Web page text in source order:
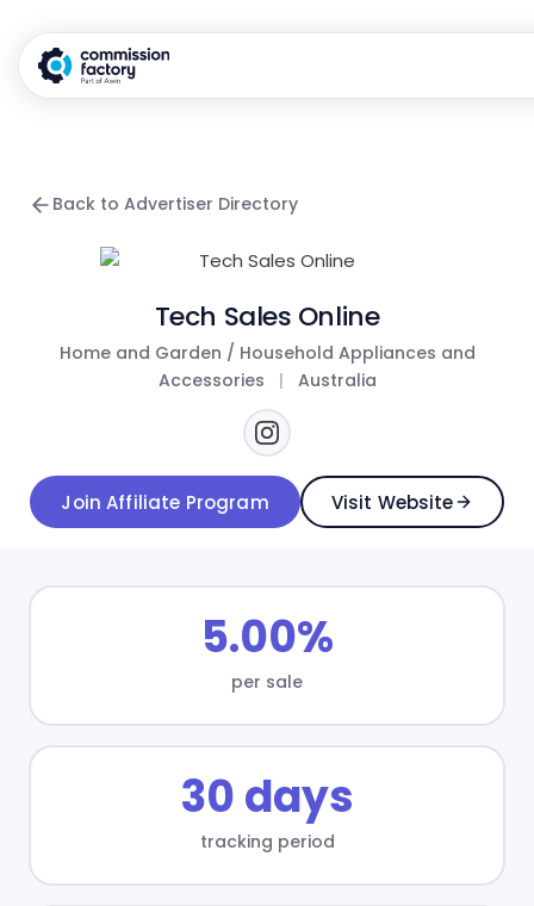
Back to Advertiser Directory
Tech Sales Online
Home and Garden / Household Appliances and
Accessories
| Australia
Join Affiliate Program Visit Website
5.00%
per sale
30 days
tracking period